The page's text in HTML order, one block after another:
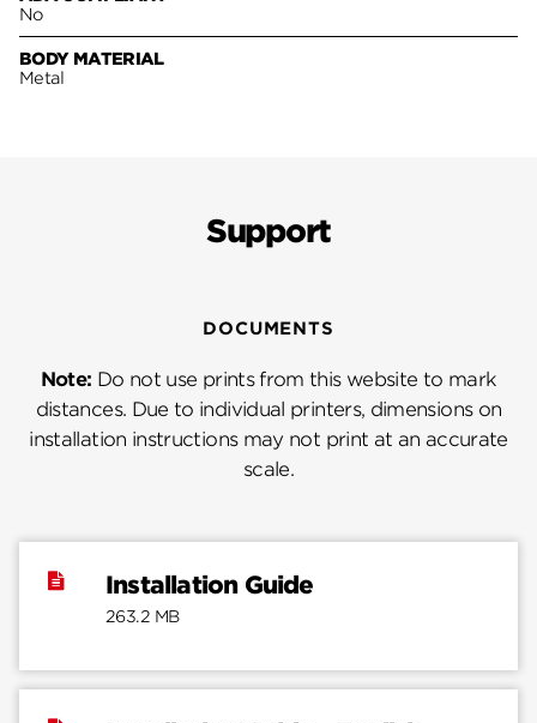
No
BODY MATERIAL
Metal
Support
DOCUMENTS
Note: Do not use prints from this website to mark
distances. Due to individual printers, dimensions on
installation instructions may not print at an accurate
scale.
Installation Guide
263.2 MB